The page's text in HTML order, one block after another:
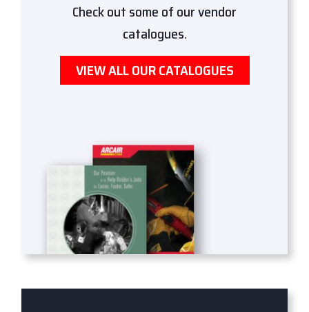
Check out some of our vendor
catalogues.
VIEW ALL OUR CATALOGUES